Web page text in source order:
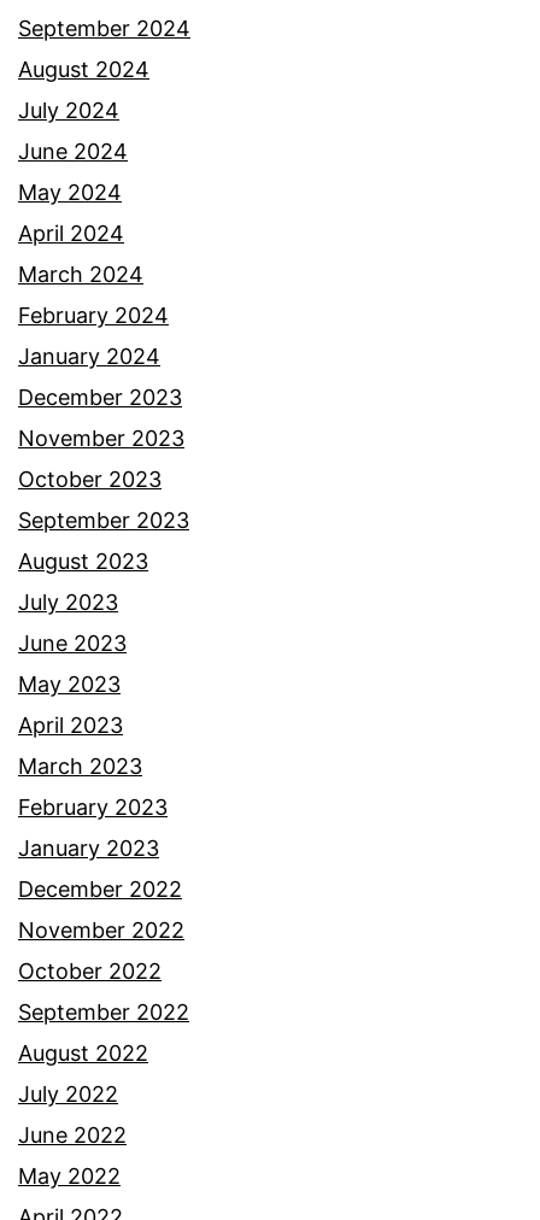
September 2024
August 2024
July 2024
June 2024
May 2024
April 2024
March 2024
February 2024
January 2024
December 2023
November 2023
October 2023
September 2023
August 2023
July 2023
June 2023
May 2023
April 2023
March 2023
February 2023
January 2023
December 2022
November 2022
October 2022
September 2022
August 2022
July 2022
June 2022
May 2022